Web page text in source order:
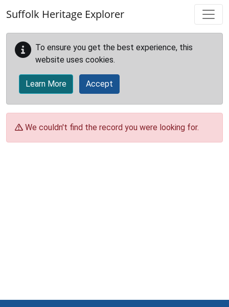
Suffolk Heritage Explorer
To ensure you get the best experience, this
website uses cookies.
Learn More Accept
We couldn't find the record you were looking for.